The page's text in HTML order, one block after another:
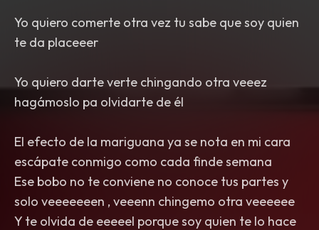
Yo quiero comerte otra vez tu sabe que soy quien
te da placeeer
Yo quiero darte verte chingando otra veeez
hagámoslo pa olvidarte de él
El efecto de la mariguana ya se nota en mi cara
escápate conmigo como cada finde semana
Ese bobo no te conviene no conoce tus partes y
solo veeeeeeen , veeenn chingemo otra veeeeee
Y te olvida de eeeeel porque soy quien te lo hace